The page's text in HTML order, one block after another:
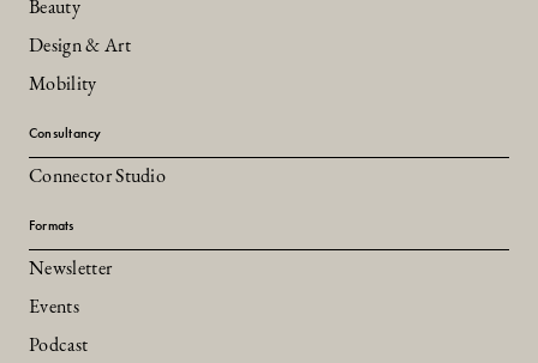
Beauty
Design & Art
Mobility
Consultancy
Connector Studio
Formats
Newsletter
Events
Podcast